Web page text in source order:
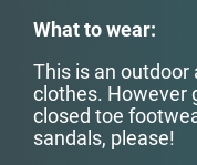
What to wear:
This is an outdoor
clothes. However
closed toe
sandals, please!